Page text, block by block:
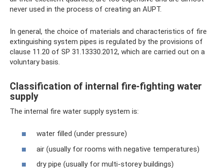
never used in the process of creating an AUPT.
In general, the choice of materials and characteristics of fire
extinguishing system pipes is regulated by the provisions of
clause 11.20 of SP 31.13330.2012, which are carried out on a
voluntary basis.
Classification of internal fire-fighting water
supply
The internal fire water supply system is:
water filled (under pressure)
air (usually for rooms with negative temperatures)
dry pipe (usually for multi-storey buildings)